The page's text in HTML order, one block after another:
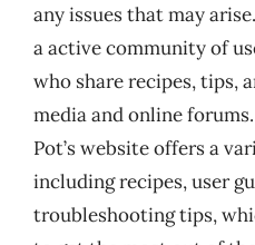
any issues that may
a active community of
who share recipes, tips,
media and online
Pot’s website offers a
including recipes, user
troubleshooting tips,